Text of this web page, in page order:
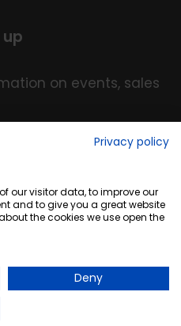
on events, sales
Privacy policy
our visitor data, to improve our
and to give you a great website
the cookies we use open the
Deny